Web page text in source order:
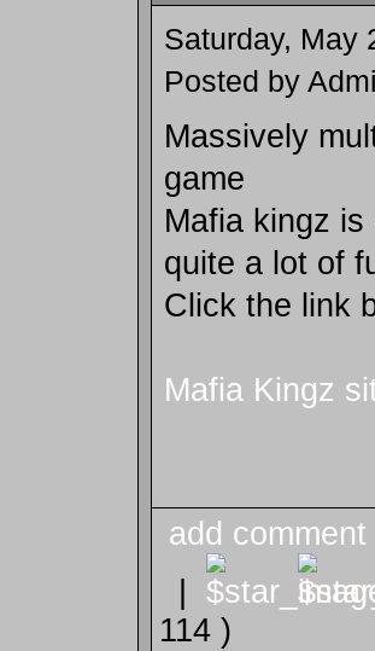
Saturday, May
Posted by
Massively
game
Mafia kingz
quite a lot of
Click the link
Mafia Kingz
add comment
114 )